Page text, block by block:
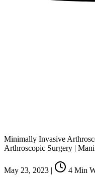
Minimally Invasive
Arthroscopic Surgery |
May 23, 2023 | 4 Min